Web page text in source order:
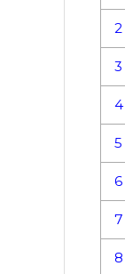
2
3
4
5
6
7
8